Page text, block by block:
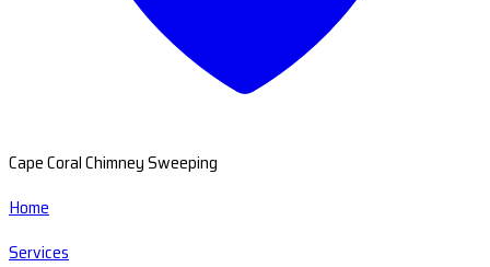
Cape Coral Chimney Sweeping
Home
Services